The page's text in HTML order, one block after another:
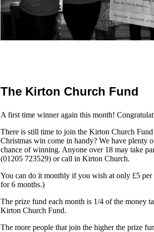
The Kirton Church Fund
A first time winner again this month!
There is still time to join the Kirton Church
Christmas win come in handy? We have plenty
chance of winning. Anyone over 18 may take
(01205 723529) or call in Kirton Church.
You can do it monthly if you wish at only £5
for 6 months.)
The prize fund each month is 1/4 of the money
Kirton Church Fund.
The more people that join the higher the prize